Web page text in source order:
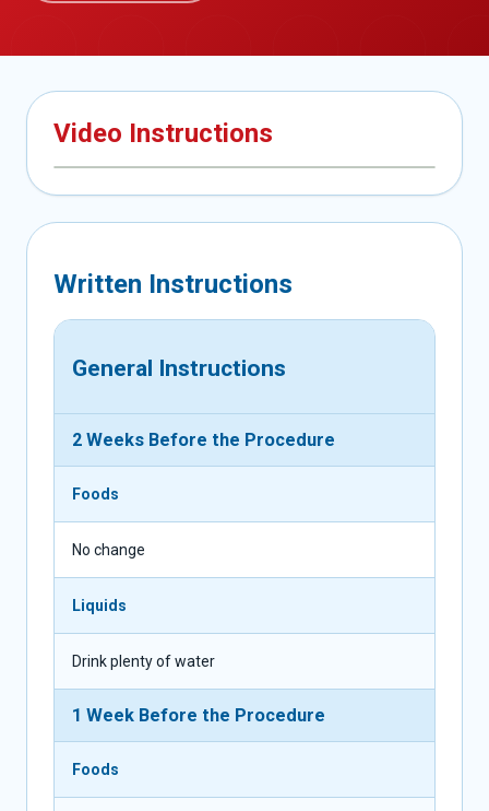
Video Instructions
Written Instructions
General Instructions
2 Weeks Before the Procedure
Foods
No change
Liquids
Drink plenty of water
1 Week Before the Procedure
Foods